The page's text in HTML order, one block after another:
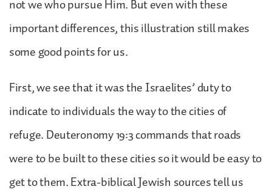
not we who pursue Him. But even with these
important differences, this illustration still makes
some good points for us.
First, we see that it was the Israelites’ duty to
indicate to individuals the way to the cities of
refuge. Deuteronomy 19:3 commands that roads
were to be built to these cities so it would be easy to
get to them. Extra-biblical Jewish sources tell us